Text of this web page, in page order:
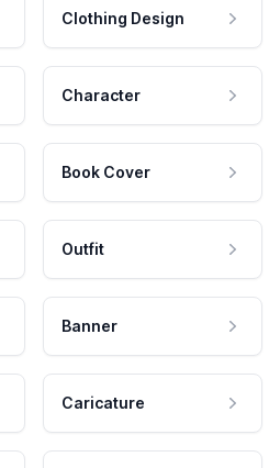
Clothing Design
Character
Book Cover
Outfit
Banner
Caricature